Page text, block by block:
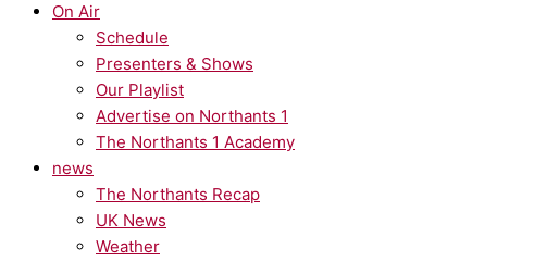
On Air
Schedule
Presenters & Shows
Our Playlist
Advertise on Northants 1
The Northants 1 Academy
news
The Northants Recap
UK News
Weather